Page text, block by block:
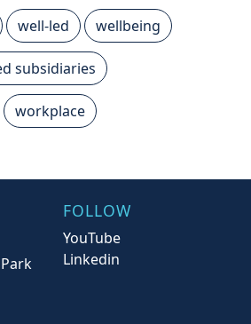
well-led wellbeing
subsidiaries
workplace
FOLLOW
YouTube
Linkedin